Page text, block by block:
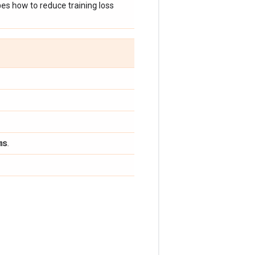
how to reduce training loss